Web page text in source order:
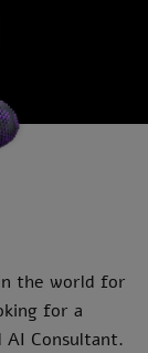
the world for
for a
AI Consultant.